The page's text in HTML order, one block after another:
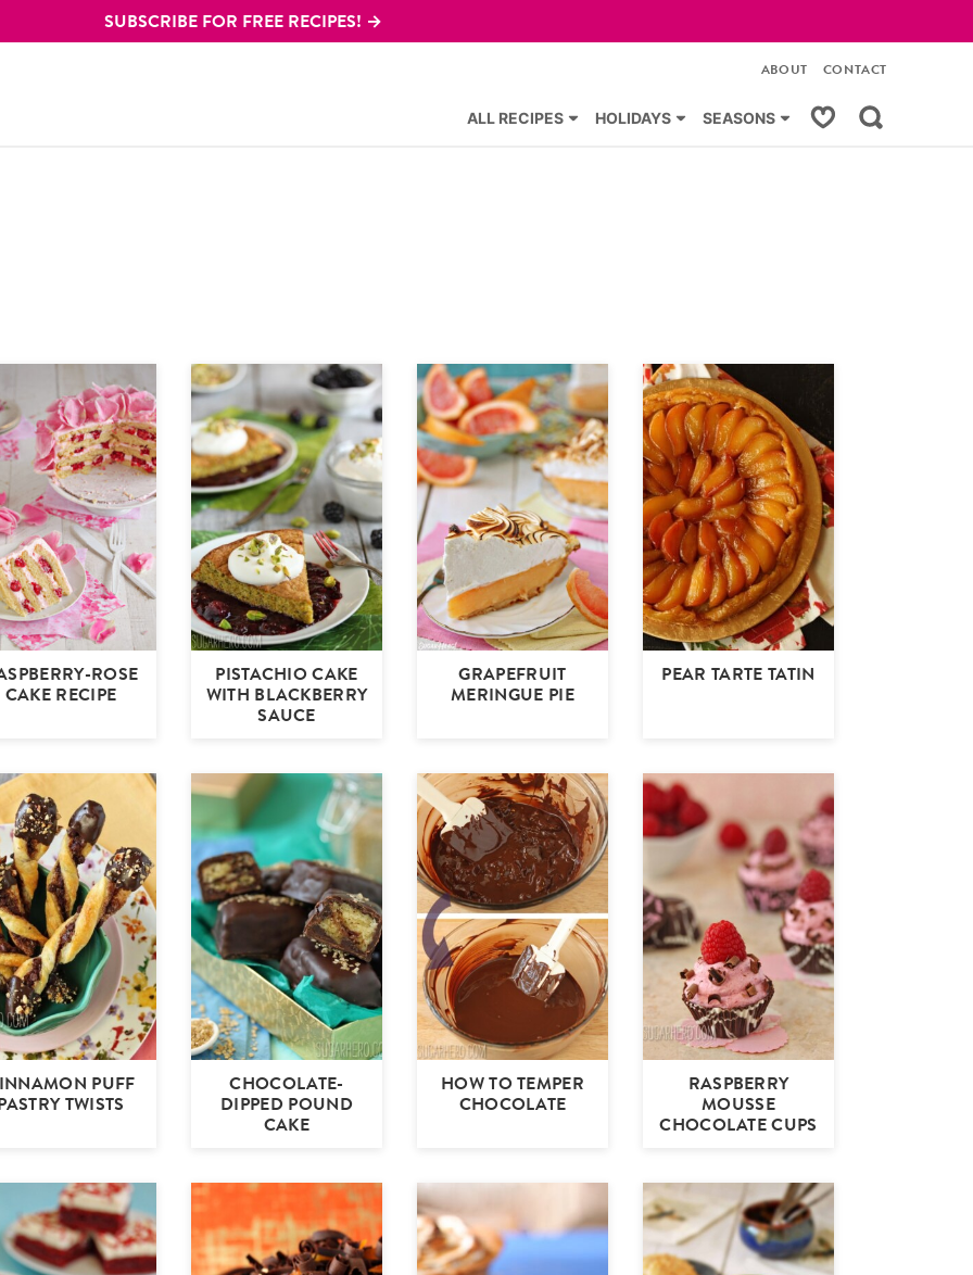
SUBSCRIBE FOR FREE RECIPES! →
ALL RECIPES HOLIDAYS SEASONS My Favorites
ABOUT CONTACT
ROSE
CAKE RECIPE
PISTACHIO CAKE
WITH BLACKBERRY
SAUCE
GRAPEFRUIT
MERINGUE PIE
PEAR TARTE TATIN
PUFF
TWISTS
CHOCOLATE-
DIPPED POUND
CAKE
HOW TO TEMPER
CHOCOLATE
RASPBERRY
MOUSSE
CHOCOLATE CUPS